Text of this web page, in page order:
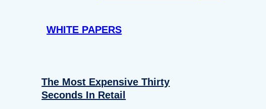
WHITE PAPERS
The Most Expensive Thirty
Seconds In Retail